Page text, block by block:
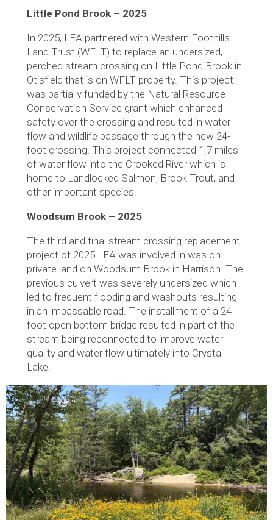
Little Pond Brook – 2025
In 2025, LEA partnered with Western Foothills
Land Trust (WFLT) to replace an undersized,
perched stream crossing on Little Pond Brook in
Otisfield that is on WFLT property. This project
was partially funded by the Natural Resource
Conservation Service grant which enhanced
safety over the crossing and resulted in water
flow and wildlife passage through the new 24-
foot crossing. This project connected 1.7 miles
of water flow into the Crooked River which is
home to Landlocked Salmon, Brook Trout, and
other important species.
Woodsum Brook – 2025
The third and final stream crossing replacement
project of 2025 LEA was involved in was on
private land on Woodsum Brook in Harrison. The
previous culvert was severely undersized which
led to frequent flooding and washouts resulting
in an impassable road. The installment of a 24
foot open bottom bridge resulted in part of the
stream being reconnected to improve water
quality and water flow ultimately into Crystal
Lake.